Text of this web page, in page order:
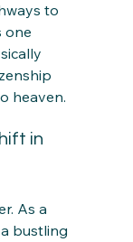
to
one
heaven.
in
As a
bustling